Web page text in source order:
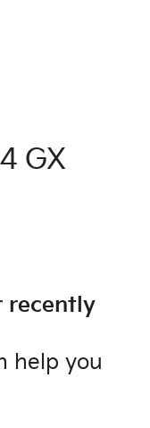
GX
recently
help you